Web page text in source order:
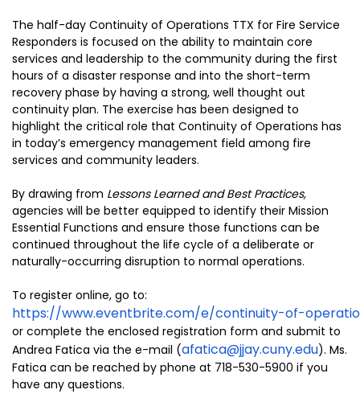
The half-day Continuity of Operations TTX for Fire Service
Responders is focused on the ability to maintain core
services and leadership to the community during the first
hours of a disaster response and into the short-term
recovery phase by having a strong, well thought out
continuity plan. The exercise has been designed to
highlight the critical role that Continuity of Operations has
in today’s emergency management field among fire
services and community leaders.
By drawing from Lessons Learned and Best Practices,
agencies will be better equipped to identify their Mission
Essential Functions and ensure those functions can be
continued throughout the life cycle of a deliberate or
naturally-occurring disruption to normal operations.
To register online, go to:
https://www.eventbrite.com/e/continuity-of-
or complete the enclosed registration form and submit to
Andrea Fatica via the e-mail (afatica@jjay.cuny.edu). Ms.
Fatica can be reached by phone at 718-530-5900 if you
have any questions.